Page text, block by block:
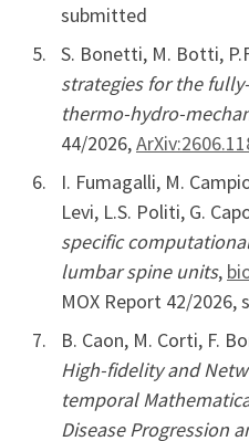
submitted
S. Bonetti, M. Botti,
strategies for the
thermo-hydro-
44/2026,
I. Fumagalli, M.
Levi, L.S. Politi, G.
specific
lumbar spine units,
MOX Report 42/2026,
B. Caon, M. Corti, F.
High-fidelity and
temporal
Disease Progression